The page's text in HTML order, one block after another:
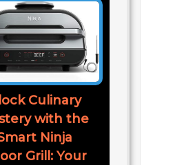
Culinary
with the
Ninja
Grill: Your